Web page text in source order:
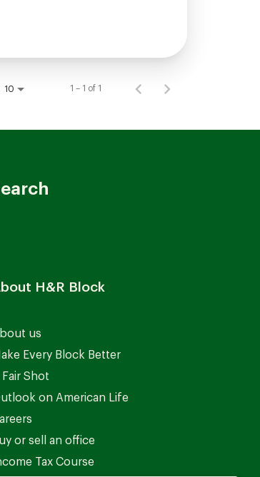
10 1 – 1 of 1
H&R Block
us
Every Block Better
Fair Shot
on American Life
or sell an office
Tax Course